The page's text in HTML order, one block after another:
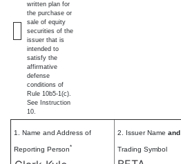
written plan for
the purchase or
sale of equity
securities of the
issuer that is
intended to
satisfy the
affirmative
defense
conditions of
Rule 10b5-1(c).
See Instruction
10.
1. Name and Address of
Reporting Person*
2. Issuer Name and
Trading Symbol